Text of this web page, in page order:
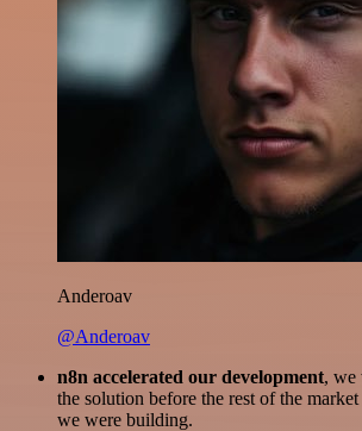
Anderoav
@Anderoav
n8n accelerated our development, we
the solution before the rest of the
we were building.